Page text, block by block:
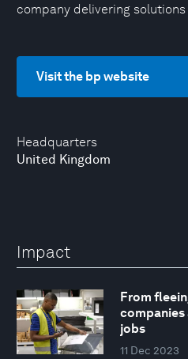
Headquarters
United Kingdom
company delivering
Visit the bp website
Impact
From
companies
jobs
11 Dec 2023